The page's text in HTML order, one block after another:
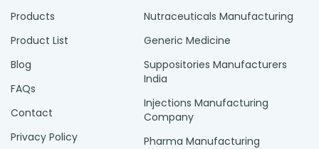
Products
Product List
Blog
FAQs
Contact
Privacy Policy
Nutraceuticals Manufacturing
Generic Medicine
Suppositories Manufacturers
India
Injections Manufacturing
Company
Pharma Manufacturing